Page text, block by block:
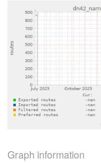
Graph information